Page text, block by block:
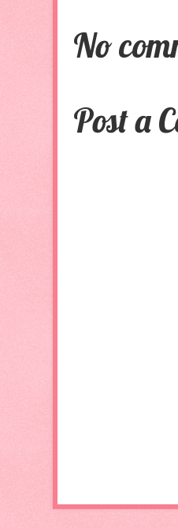
No
Post a